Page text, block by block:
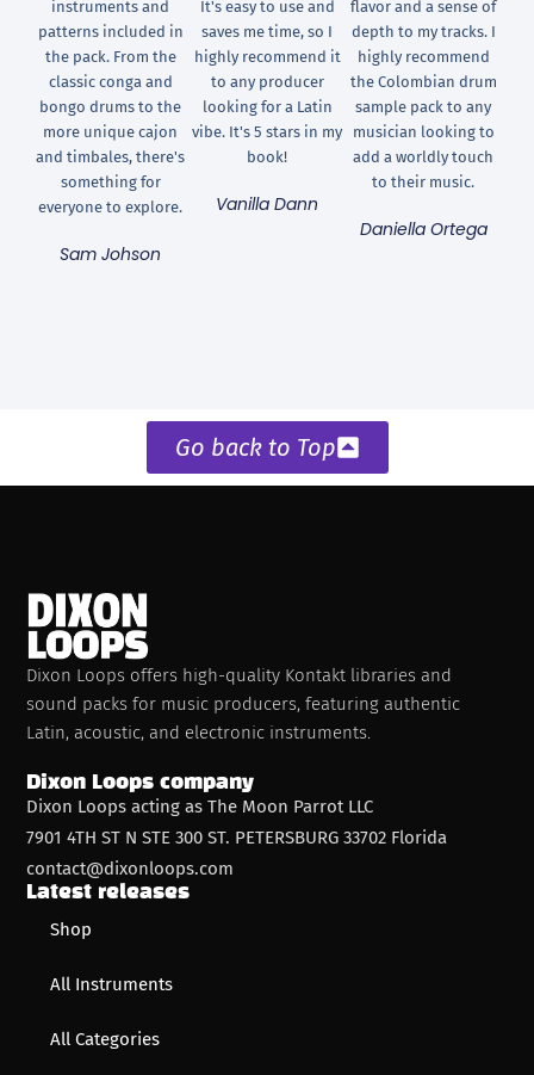
instruments and
patterns included in
the pack. From the
classic conga and
bongo drums to the
more unique cajon
and timbales, there's
something for
everyone to explore.
Sam Johson
It's easy to use and
saves me time, so I
highly recommend it
to any producer
looking for a Latin
vibe. It's 5 stars in my
book!
Vanilla Dann
flavor and a sense of
depth to my tracks. I
highly recommend
the Colombian drum
sample pack to any
musician looking to
add a worldly touch
to their music.
Daniella Ortega
Go back to Top
Dixon Loops offers high-quality Kontakt libraries and
sound packs for music producers, featuring authentic
Latin, acoustic, and electronic instruments.
Dixon Loops company
Dixon Loops acting as The Moon Parrot LLC
7901 4TH ST N STE 300 ST. PETERSBURG 33702 Florida
contact@dixonloops.com
Latest releases
Shop
All Instruments
All Categories